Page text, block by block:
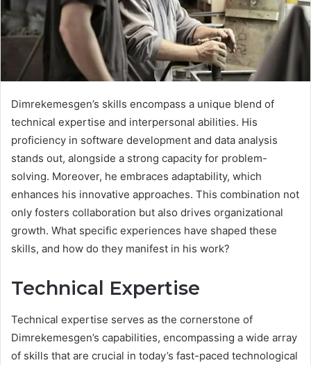
Dimrekemesgen’s skills encompass a unique blend of
technical expertise and interpersonal abilities. His
proficiency in software development and data analysis
stands out, alongside a strong capacity for problem-
solving. Moreover, he embraces adaptability, which
enhances his innovative approaches. This combination not
only fosters collaboration but also drives organizational
growth. What specific experiences have shaped these
skills, and how do they manifest in his work?
Technical Expertise
Technical expertise serves as the cornerstone of
Dimrekemesgen’s capabilities, encompassing a wide array
of skills that are crucial in today’s fast-paced technological